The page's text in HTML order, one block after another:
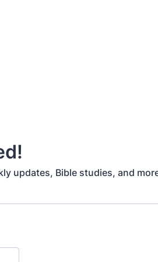
updates, Bible studies, and